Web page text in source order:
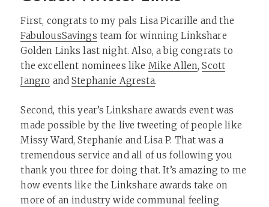
First, congrats to my pals Lisa Picarille and the
FabulousSavings team for winning Linkshare
Golden Links last night. Also, a big congrats to
the excellent nominees like Mike Allen,Scott
Jangro andStephanie Agresta.
Second, this year’s Linkshare awards event was
made possible by the live tweeting of people like
Missy Ward, Stephanie and Lisa P. That was a
tremendous service and all of us following you
thank you three for doing that. It’s amazing to me
how events like the Linkshare awards take on
more of an industry wide communal feeling